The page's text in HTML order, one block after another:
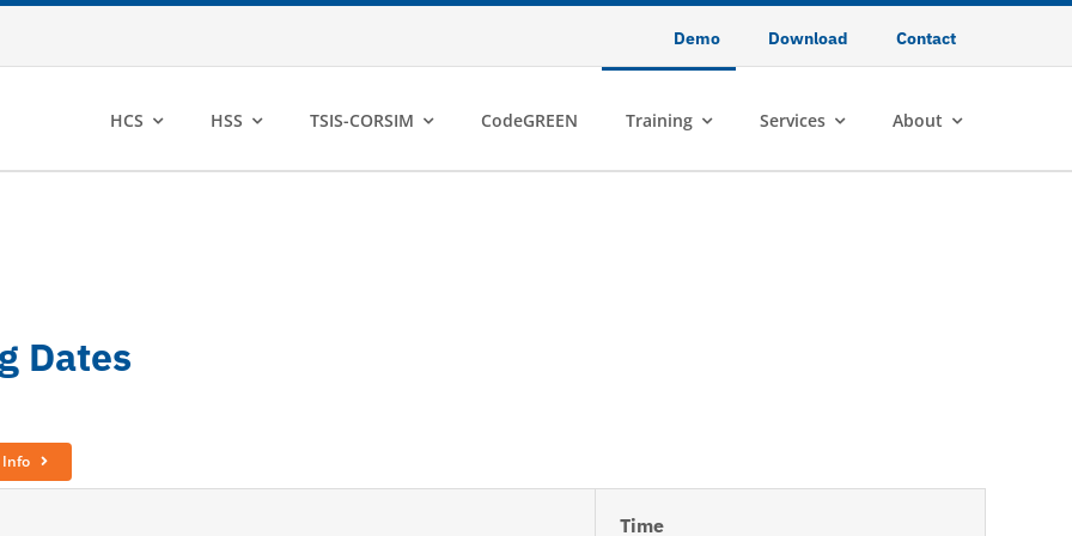
Demo Download Contact
HCS HSS TSIS-CORSIM CodeGREEN Training Services About
Dates
Info
Time